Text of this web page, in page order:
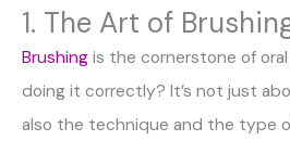
1. The Art of
Brushing is the cornerstone of
doing it correctly? It’s not just
also the technique and the type